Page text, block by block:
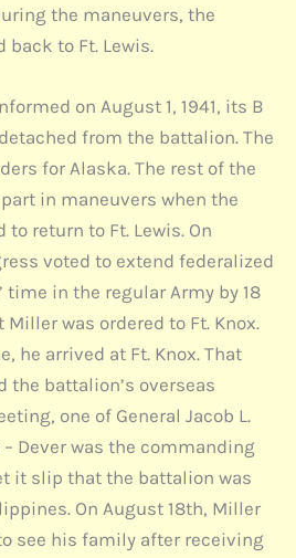
the maneuvers, the
back to Ft. Lewis.
on August 1, 1941, its B
from the battalion. The
for Alaska. The rest of the
in maneuvers when the
return to Ft. Lewis. On
voted to extend federalized
time in the regular Army by 18
was ordered to Ft. Knox.
he arrived at Ft. Knox. That
the battalion’s overseas
one of General Jacob L.
Dever was the commanding
it slip that the battalion was
On August 18th, Miller
see his family after receiving